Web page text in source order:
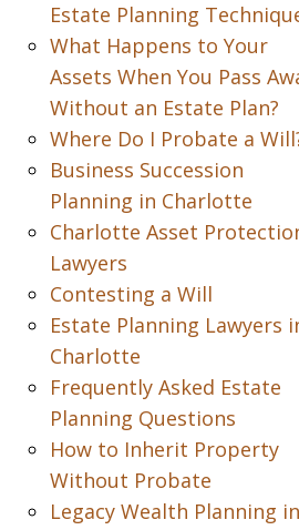
Estate Planning
What Happens to Your
Assets When You Pass
Without an Estate Plan?
Where Do I Probate a
Business Succession
Planning in Charlotte
Charlotte Asset
Lawyers
Contesting a Will
Estate Planning Lawyers
Charlotte
Frequently Asked Estate
Planning Questions
How to Inherit Property
Without Probate
Legacy Wealth Planning in